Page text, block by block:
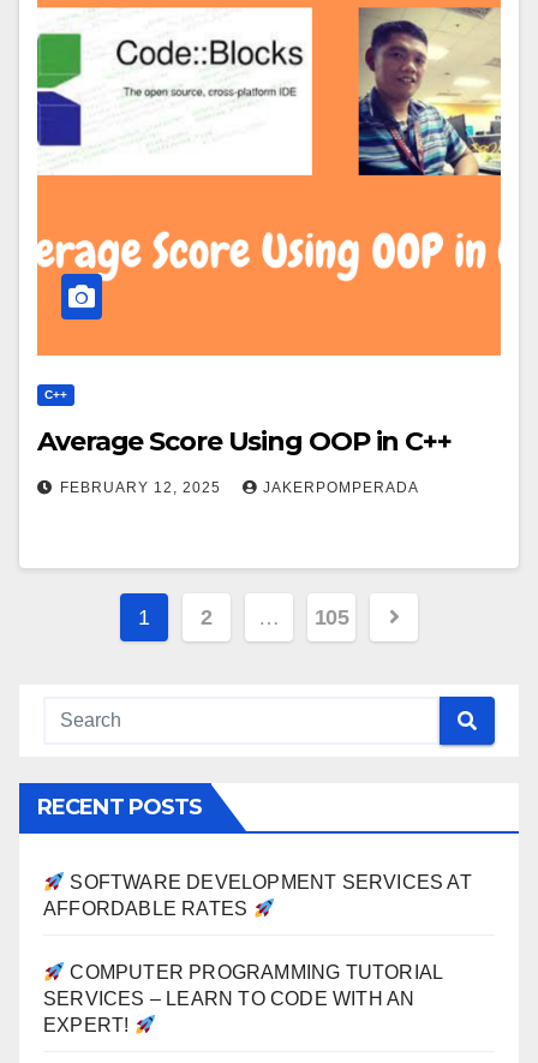
C++
Average Score Using OOP in C++
FEBRUARY 12, 2025 JAKERPOMPERADA
Posts
1 2 … 105
RECENT POSTS
SOFTWARE DEVELOPMENT SERVICES AT
AFFORDABLE RATES
COMPUTER PROGRAMMING TUTORIAL
SERVICES – LEARN TO CODE WITH AN
EXPERT!